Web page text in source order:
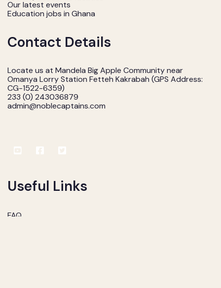
Our latest events
Education jobs in Ghana
Contact Details
Locate us at Mandela Big Apple Community near
Omanya Lorry Station Fetteh Kakrabah (GPS Address:
CG-1522-6359)
233 (0) 243036879
admin@noblecaptains.com
Useful Links
FAQ